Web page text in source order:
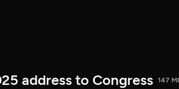
address to Congress 147